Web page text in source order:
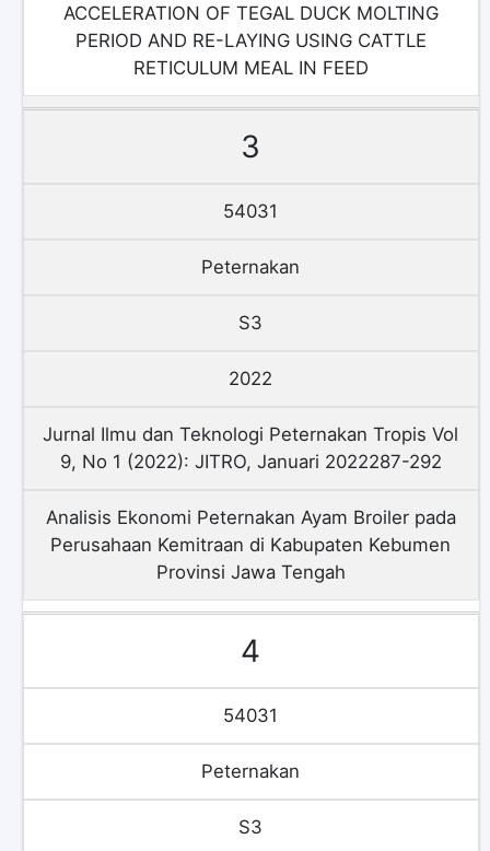
ACCELERATION OF TEGAL DUCK MOLTING
PERIOD AND RE-LAYING USING CATTLE
RETICULUM MEAL IN FEED
3
54031
Peternakan
S3
2022
Jurnal Ilmu dan Teknologi Peternakan Tropis Vol
9, No 1 (2022): JITRO, Januari 2022287-292
Analisis Ekonomi Peternakan Ayam Broiler pada
Perusahaan Kemitraan di Kabupaten Kebumen
Provinsi Jawa Tengah
4
54031
Peternakan
S3